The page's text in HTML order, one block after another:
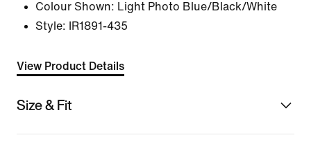
Colour Shown: Light Photo Blue/Black/White
Style:
IR1891-435
View Product Details
Size & Fit